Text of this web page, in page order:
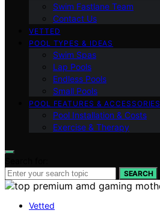
Swim Fastlane Team
Contact Us
VETTED
POOL TYPES & IDEAS
Swim Spas
Lap Pools
Endless Pools
Small Pools
POOL FEATURES & ACCESSORIES
Pool Installation & Costs
Exercise & Therapy
SEARCH
Vetted